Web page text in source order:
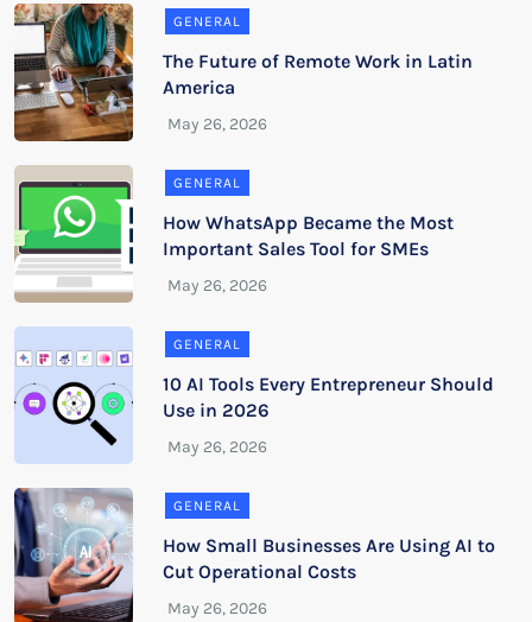
GENERAL
The Future of Remote Work in Latin
America
GENERAL
How WhatsApp Became the Most
Important Sales Tool for SMEs
GENERAL
10 AI Tools Every Entrepreneur Should
Use in 2026
GENERAL
How Small Businesses Are Using AI to
Cut Operational Costs